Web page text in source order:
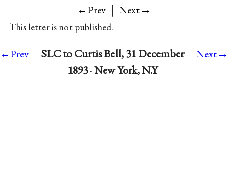
←Prev | Next→
This letter is not published.
←Prev
SLC to Curtis Bell, 31 December
1893 · New York, N.Y
Next→